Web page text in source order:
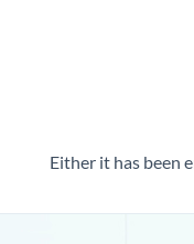
Either it has been